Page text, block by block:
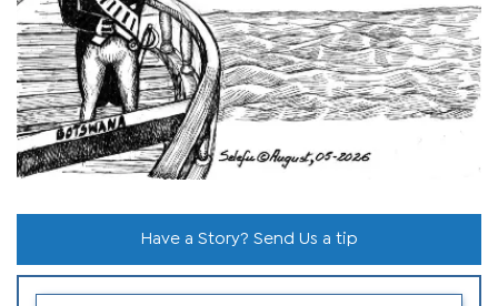
Have a Story? Send Us a tip